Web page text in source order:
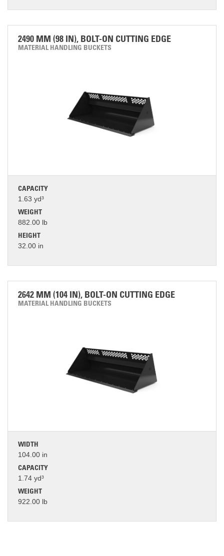
2490 MM (98 IN), BOLT-ON CUTTING EDGE
MATERIAL HANDLING BUCKETS
CAPACITY
1.63 yd³
WEIGHT
882.00 lb
HEIGHT
32.00 in
2642 MM (104 IN), BOLT-ON CUTTING EDGE
MATERIAL HANDLING BUCKETS
WIDTH
104.00 in
CAPACITY
1.74 yd³
WEIGHT
922.00 lb